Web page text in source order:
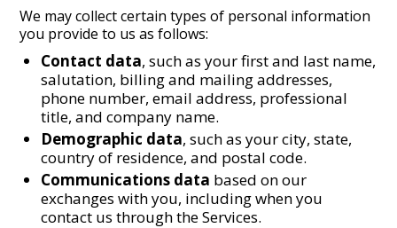
We may collect certain types of personal information
you provide to us as follows:
Contact data, such as your first and last name,
salutation, billing and mailing addresses,
phone number, email address, professional
title, and company name.
Demographic data, such as your city, state,
country of residence, and postal code.
Communications data based on our
exchanges with you, including when you
contact us through the Services.